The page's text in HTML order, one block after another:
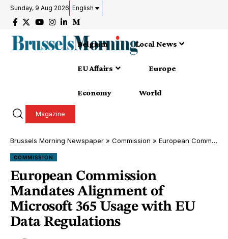
Sunday, 9 Aug 2026 English
Belgium Local News
EU Affairs Europe
Economy World
Magazine
Brussels Morning Newspaper » Commission » European Commission Mandates Alignment of Microsoft 365 Usage with EU Data Regulations
COMMISSION
European Commission
Mandates Alignment of
Microsoft 365 Usage with EU
Data Regulations